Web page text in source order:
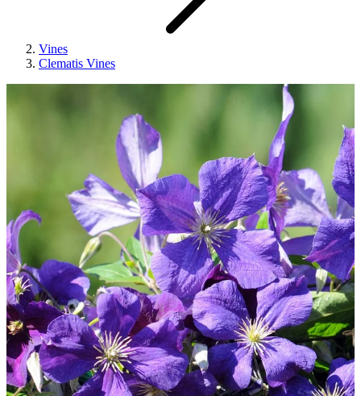
Vines
Clematis Vines